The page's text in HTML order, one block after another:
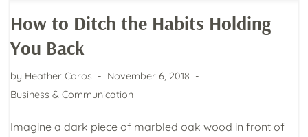
How to Ditch the Habits Holding
You Back
by Heather Coros
November 6, 2018
Business & Communication
Imagine a dark piece of marbled oak wood in front of